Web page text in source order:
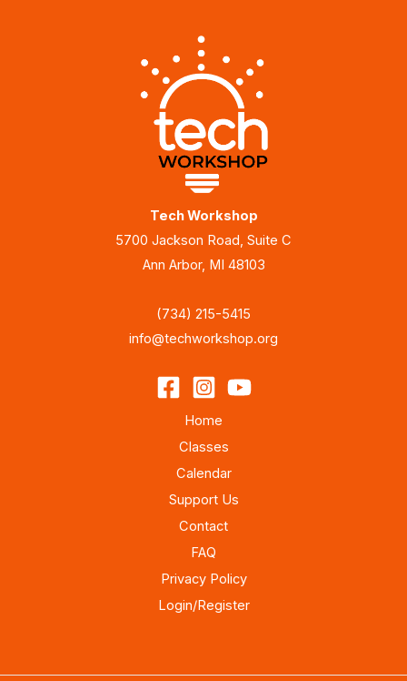
Tech Workshop
5700 Jackson Road, Suite C
Ann Arbor, MI 48103
(734) 215-5415
info@techworkshop.org
Home
Classes
Calendar
Support Us
Contact
FAQ
Privacy Policy
Login/Register